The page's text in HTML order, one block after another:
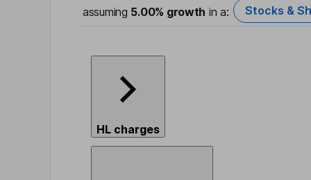
assuming 5.00% growth in a: Stocks &
HL charges